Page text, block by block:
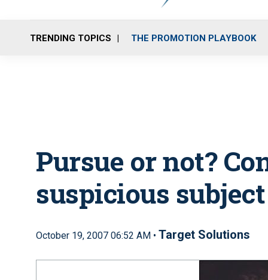
TRENDING TOPICS THE PROMOTION PLAYBOOK
Pursue or not?
suspicious subject
October 19, 2007 06:52 AM • Target Solutions